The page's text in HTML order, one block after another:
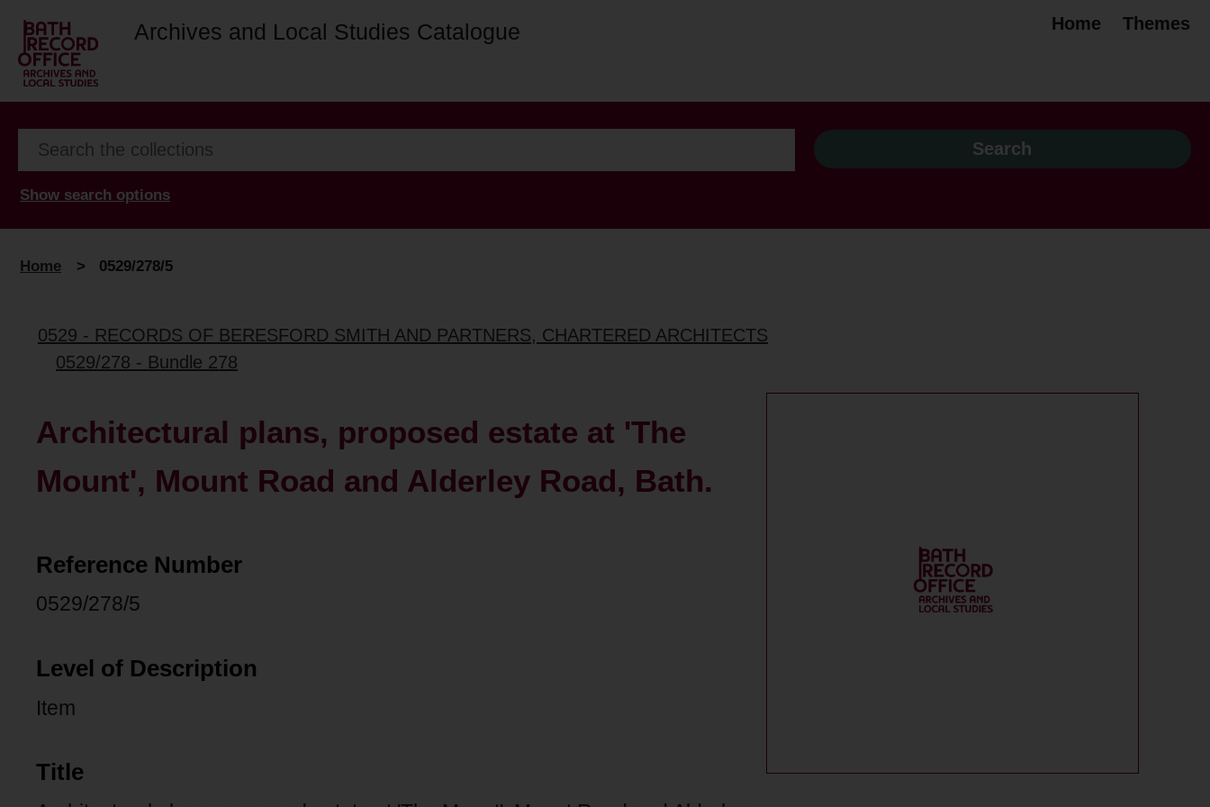
Archives and Local Studies Catalogue Home Themes
Show search options
Home > 0529/278/5
0529 - RECORDS OF BERESFORD SMITH AND PARTNERS, CHARTERED ARCHITECTS
0529/278 - Bundle 278
Architectural plans, proposed estate at 'The
Mount', Mount Road and Alderley Road, Bath.
Reference Number
0529/278/5
Level of Description
Item
Title